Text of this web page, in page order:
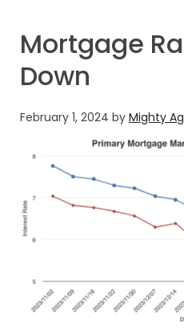
Mortgage
Down
February 1, 2024 by Mighty